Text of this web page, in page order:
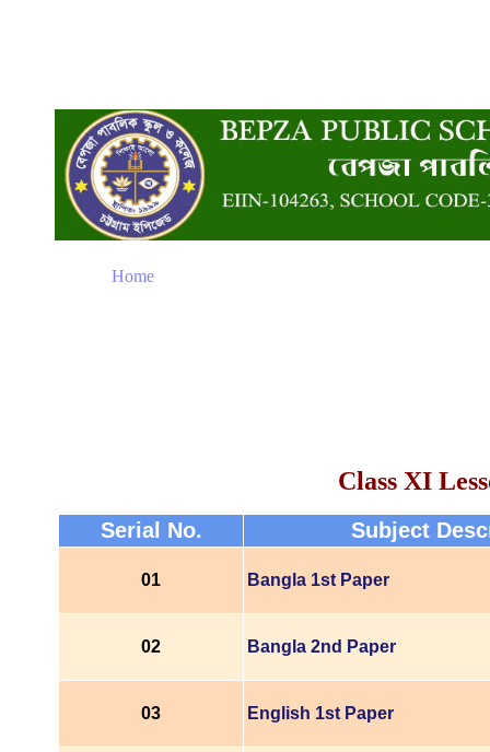
Home
Class XI
Serial No. Subject
01 Bangla 1st Paper
02 Bangla 2nd Paper
03 English 1st Paper